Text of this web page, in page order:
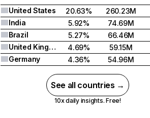
United States
20.63%
260.23M
India
5.92%
74.69M
Brazil
5.27%
66.46M
United Kingdom
4.69%
59.15M
Germany
4.36% 54.96M
See all countries →
10x daily insights. Free!